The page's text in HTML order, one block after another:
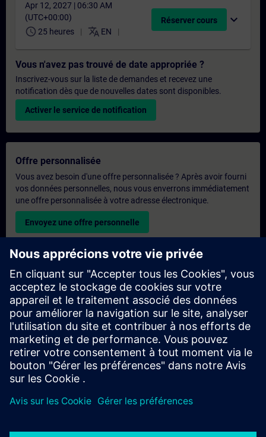
Apr 12, 2027 | 06:30 AM
(UTC+00:00)
schedule 25 heures translate EN
Réserver cours expand_more
Vous n'avez pas trouvé de date appropriée ?
Inscrivez-vous sur la liste de demandes et recevez une
notification dès que de nouvelles dates sont disponibles.
Activer le service de notification
Offre personnalisée
Vous avez besoin d'une offre personnalisée ? Après avoir fourni
vos données personnelles, nous vous enverrons immédiatement
une offre personnalisée à votre adresse électronique.
Envoyez une offre personnelle
Demande de formation exclusive
Veuillez remplir le formulaire ci-dessous si vous souhaitez
obtenir un devis pour une formation exclusive, que ce soit sur
site, en ligne ou dans notre centre de formation SITRAIN. Ce
type de demande convient aux groupes plus importants (6
personnes ou plus). Après avoir fourni vos coordonnées et vos
besoins en matière de formation, vous recevrez un devis de
notre part.
Demander un devis exclusif